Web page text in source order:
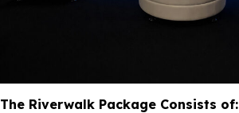
The Riverwalk Package Consists of: